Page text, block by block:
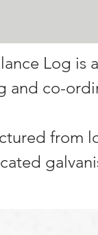
Log
and co-
from